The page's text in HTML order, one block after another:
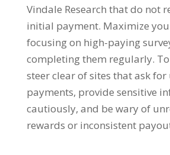
Vindale Research that do not
initial payment. Maximize
focusing on high-paying
completing them regularly.
steer clear of sites that ask
payments, provide sensitive
cautiously, and be wary of
rewards or inconsistent